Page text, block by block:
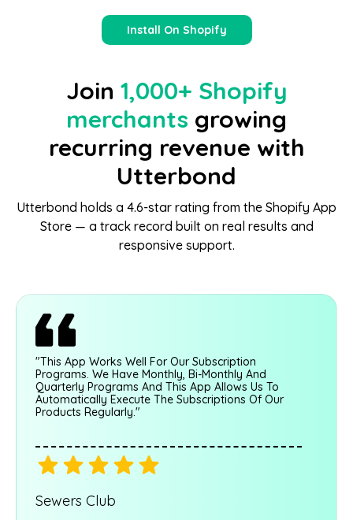
Install On Shopify
Join 1,000+ Shopify
merchants growing
recurring revenue with
Utterbond
Utterbond holds a 4.6-star rating from the Shopify App
Store — a track record built on real results and
responsive support.
"This App Works Well For Our Subscription
Programs. We Have Monthly, Bi-Monthly And
Quarterly Programs And This App Allows Us To
Automatically Execute The Subscriptions Of Our
Products Regularly."
Sewers Club